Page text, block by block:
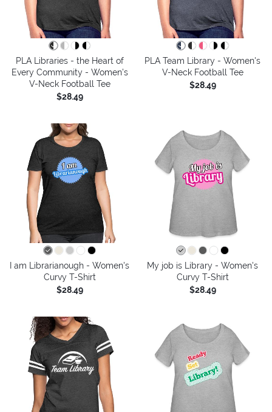
PLA Libraries - the Heart of
Every Community - Women's
V-Neck Football Tee
$28.49
PLA Team Library - Women's
V-Neck Football Tee
$28.49
I am Librarianough - Women's
Curvy T-Shirt
$28.49
My job is Library - Women's
Curvy T-Shirt
$28.49